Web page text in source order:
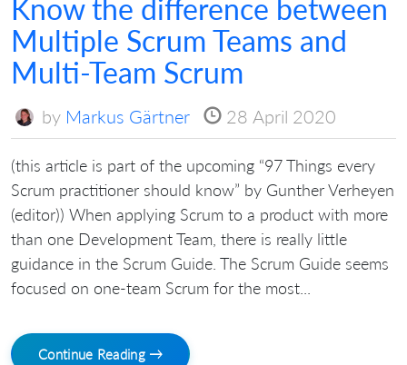
Know the difference between
Multiple Scrum Teams and
Multi-Team Scrum
by Markus Gärtner 28 April 2020
(this article is part of the upcoming “97 Things every
Scrum practitioner should know” by Gunther Verheyen
(editor)) When applying Scrum to a product with more
than one Development Team, there is really little
guidance in the Scrum Guide. The Scrum Guide seems
focused on one-team Scrum for the most...
Continue Reading →